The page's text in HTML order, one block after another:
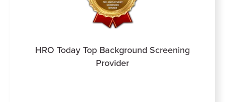
HRO Today Top Background Screening
Provider